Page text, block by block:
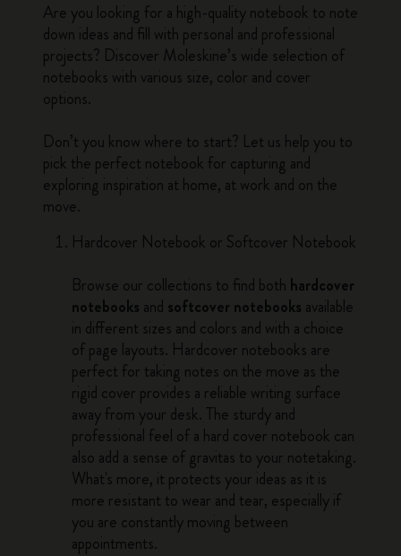
Are you looking for a high-quality notebook to note
down ideas and fill with personal and professional
projects? Discover Moleskine’s wide selection of
notebooks with various size, color and cover
options.
Don’t you know where to start? Let us help you to
pick the perfect notebook for capturing and
exploring inspiration at home, at work and on the
move.
Hardcover Notebook or Softcover Notebook
Browse our collections to find both hardcover
notebooks and softcover notebooks available
in different sizes and colors and with a choice
of page layouts. Hardcover notebooks are
perfect for taking notes on the move as the
rigid cover provides a reliable writing surface
away from your desk. The sturdy and
professional feel of a hard cover notebook can
also add a sense of gravitas to your notetaking.
What's more, it protects your ideas as it is
more resistant to wear and tear, especially if
you are constantly moving between
appointments.